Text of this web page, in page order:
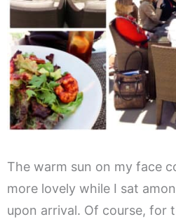
The warm sun on my face
more lovely while I sat
upon arrival. Of course, for